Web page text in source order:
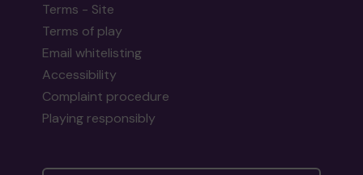
Terms - Site
Terms of play
Email whitelisting
Accessibility
Complaint procedure
Playing responsibly